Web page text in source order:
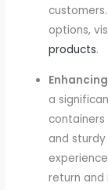
options,
products.
a
and
return and